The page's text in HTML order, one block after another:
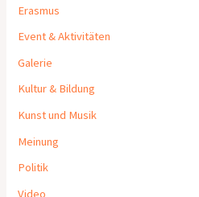
Erasmus
Event & Aktivitäten
Galerie
Kultur & Bildung
Kunst und Musik
Meinung
Politik
Video